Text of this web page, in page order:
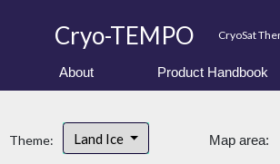
Cryo-TEMPO CryoSat
About Product Handbook
Theme: Land Ice Map area: